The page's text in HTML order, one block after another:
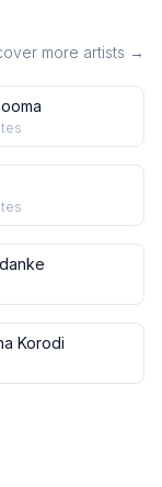
more artists →
Korodi